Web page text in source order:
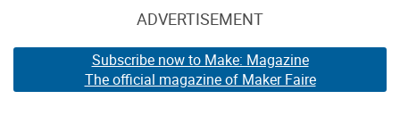
ADVERTISEMENT
Subscribe now to Make: Magazine
The official magazine of Maker Faire